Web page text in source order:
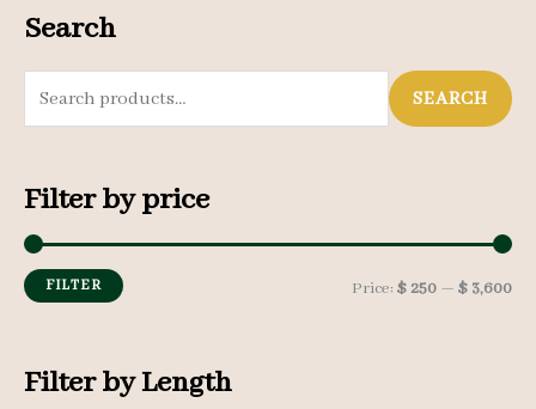
Search
e
r
c
h
r
SEARCH
Filter by price
MM
FILTER Price: $ 250 — $ 3,600
Filter by Length